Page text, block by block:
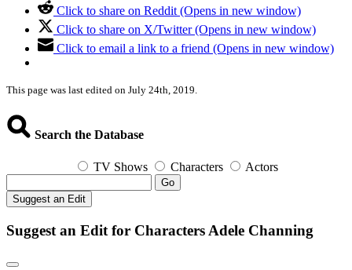
Click to share on Reddit (Opens in new window)
Click to share on X/Twitter (Opens in new window)
Click to email a link to a friend (Opens in new window)
This page was last edited on July 24th, 2019.
Search the Database
TV Shows Characters Actors
Go
Suggest an Edit
Suggest an Edit for Characters Adele Channing